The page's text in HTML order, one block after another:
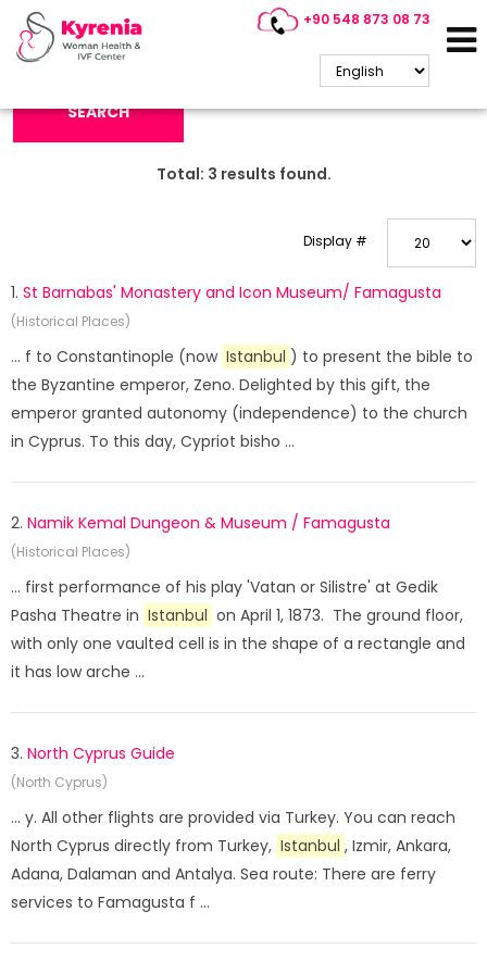
+90 548 873 08 73
Search Keyword:
SEARCH
Total: 3 results found.
Display #
1. St Barnabas' Monastery and Icon Museum/ Famagusta
(Historical Places)
... f to Constantinople (now Istanbul ) to present the bible to
the Byzantine emperor, Zeno. Delighted by this gift, the
emperor granted autonomy (independence) to the church
in Cyprus. To this day, Cypriot bisho ...
2. Namik Kemal Dungeon & Museum / Famagusta
(Historical Places)
... first performance of his play 'Vatan or Silistre' at Gedik
Pasha Theatre in Istanbul on April 1, 1873. The ground floor,
with only one vaulted cell is in the shape of a rectangle and
it has low arche ...
3. North Cyprus Guide
(North Cyprus)
... y. All other flights are provided via Turkey. You can reach
North Cyprus directly from Turkey, Istanbul , Izmir, Ankara,
Adana, Dalaman and Antalya. Sea route: There are ferry
services to Famagusta f ...